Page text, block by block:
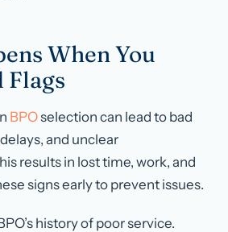
When You
Flags
BPOselection can lead to bad
and unclear
results in lost time, work, and
signs early to prevent issues.
history of poor service.